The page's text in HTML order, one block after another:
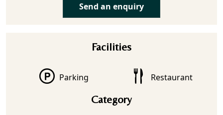
Send an enquiry
Facilities
Parking Restaurant
Category